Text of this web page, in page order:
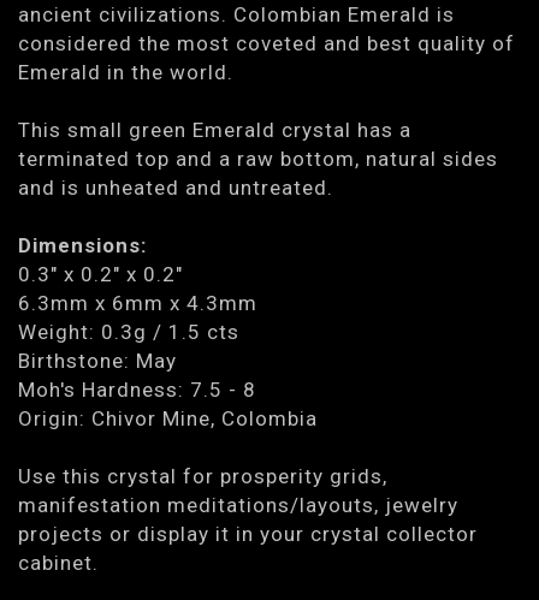
ancient civilizations. Colombian Emerald is
considered the most coveted and best quality of
Emerald in the world.
This small green Emerald crystal has a
terminated top and a raw bottom, natural sides
and is unheated and untreated.
Dimensions:
0.3" x 0.2" x 0.2"
6.3mm x 6mm x 4.3mm
Weight: 0.3g / 1.5 cts
Birthstone: May
Moh's Hardness: 7.5 - 8
Origin: Chivor Mine, Colombia
Use this crystal for prosperity grids,
manifestation meditations/layouts, jewelry
projects or display it in your crystal collector
cabinet.